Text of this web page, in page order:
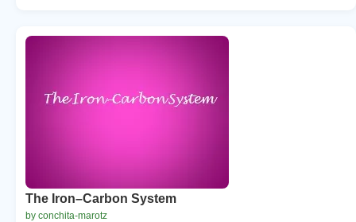
The Iron–Carbon System
by conchita-marotz